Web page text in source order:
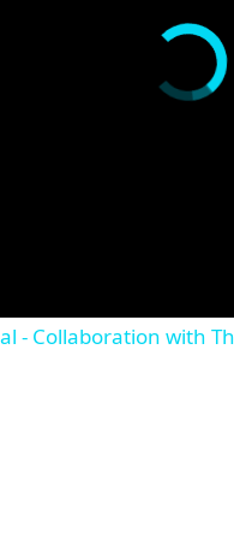
- Collaboration with